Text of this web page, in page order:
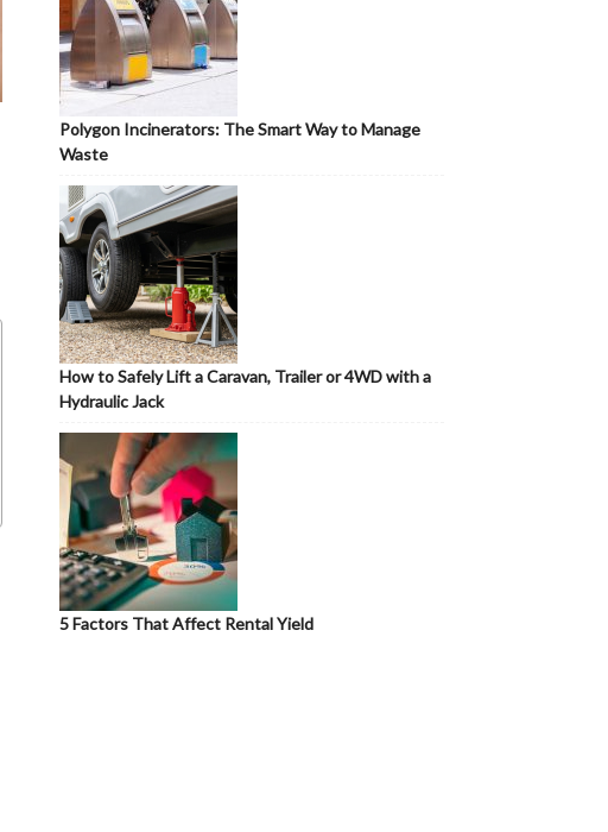
Polygon Incinerators: The Smart Way to Manage
Waste
How to Safely Lift a Caravan, Trailer or 4WD with a
Hydraulic Jack
5 Factors That Affect Rental Yield